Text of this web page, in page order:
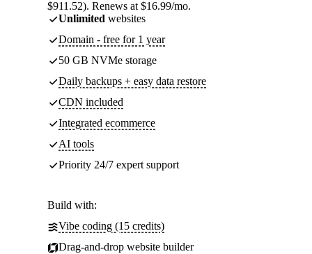
$911.52). Renews at $16.99/mo.
Unlimited websites
Domain - free for 1 year
50 GB NVMe storage
Daily backups + easy data restore
CDN included
Integrated ecommerce
AI tools
Priority 24/7 expert support
Build with:
Vibe coding (15 credits)
Drag-and-drop website builder